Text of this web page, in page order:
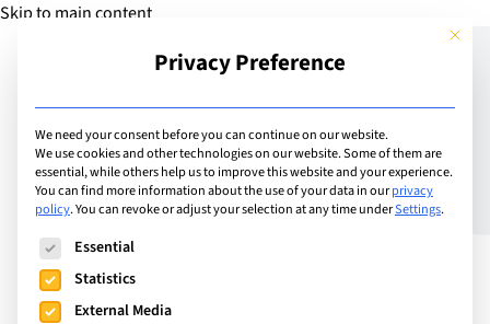
Skip to main content
Add School
Switzerland
Geneva English School
GES is an academically successful, popular all-
through school (3-18) just outside Geneva. Our
This
Privacy Preference
We need your consent before you can continue on our website.
We use cookies and other technologies on our website. Some of them are
essential, while others help us to improve this website and your experience.
You can find more information about the use of your data in ourprivacy
policy.You can revoke or adjust your selection at any time underSettings.
The following is a list of service groups for which consent
Essential
Statistics
External Media